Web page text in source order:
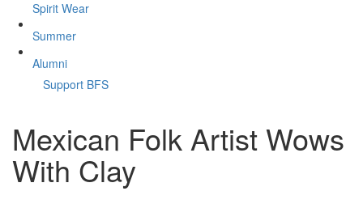
Spirit Wear
Summer
Alumni
Support BFS
Mexican Folk Artist Wows
With Clay